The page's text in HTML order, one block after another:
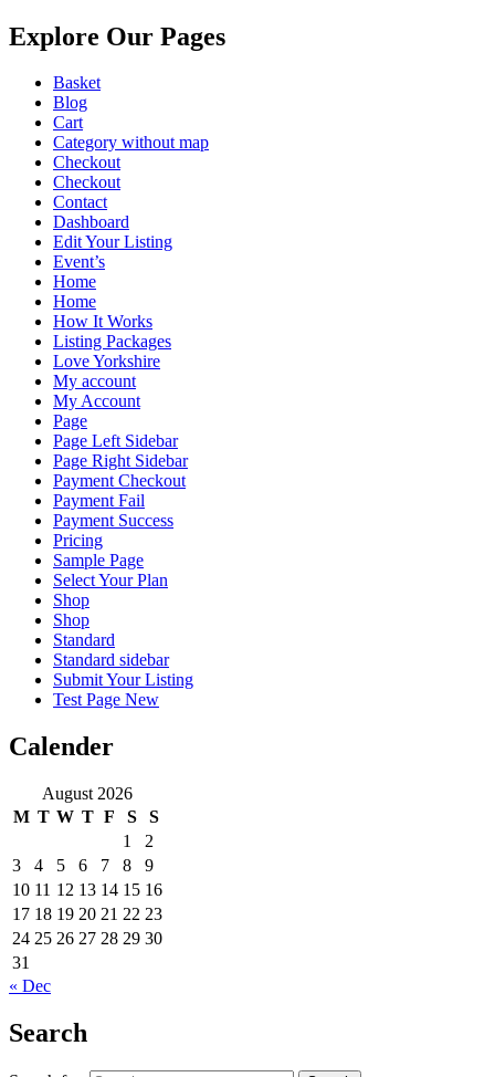
Explore Our Pages
Basket
Blog
Cart
Category without map
Checkout
Checkout
Contact
Dashboard
Edit Your Listing
Event’s
Home
Home
How It Works
Listing Packages
Love Yorkshire
My account
My Account
Page
Page Left Sidebar
Page Right Sidebar
Payment Checkout
Payment Fail
Payment Success
Pricing
Sample Page
Select Your Plan
Shop
Shop
Standard
Standard sidebar
Submit Your Listing
Test Page New
Calender
August 2026
M T W T F S
S
1
2
3
4 5 6 7 8
9
10 11 12 13 14 15 16
17 18 19 20 21 22 23
24 25 26 27 28 29 30
31
« Dec
Search